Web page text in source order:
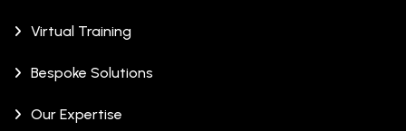
Virtual Training
Bespoke Solutions
Our Expertise